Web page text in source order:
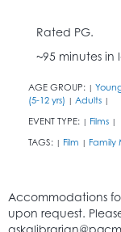
Rated PG.
~95 minutes in
AGE GROUP: |
(5-12 yrs) | Adults |
EVENT TYPE: | Films |
TAGS: | Film | Family